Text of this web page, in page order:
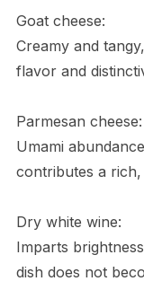
Goat cheese:
Creamy and
flavor and
Parmesan cheese:
Umami
contributes a
Dry white wine:
Imparts
dish does not